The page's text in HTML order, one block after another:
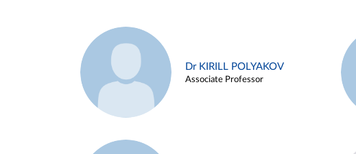
Dr KIRILL POLYAKOV
Associate Professor